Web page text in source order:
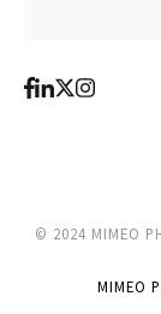
© 2024 MIMEO
MIMEO